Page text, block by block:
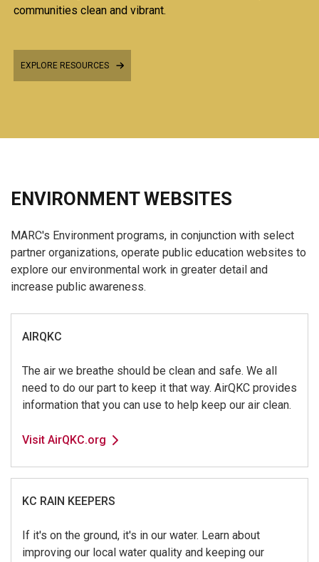
communities clean and vibrant.
EXPLORE RESOURCES
ENVIRONMENT WEBSITES
MARC's Environment programs, in conjunction with select
partner organizations, operate public education websites to
explore our environmental work in greater detail and
increase public awareness.
AIRQKC
The air we breathe should be clean and safe. We all
need to do our part to keep it that way. AirQKC provides
information that you can use to help keep our air clean.
Visit AirQKC.org
KC RAIN KEEPERS
If it's on the ground, it's in our water. Learn about
improving our local water quality and keeping our